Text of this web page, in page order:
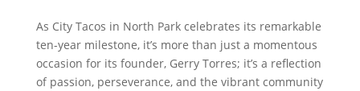
As City Tacos in North Park celebrates its remarkable
ten-year milestone, it’s more than just a momentous
occasion for its founder, Gerry Torres; it’s a reflection
of passion, perseverance, and the vibrant community